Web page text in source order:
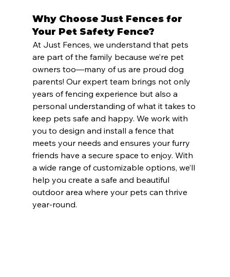
Why Choose Just Fences for
Your Pet Safety Fence?
At Just Fences, we understand that pets
are part of the family because we’re pet
owners too—many of us are proud dog
parents! Our expert team brings not only
years of fencing experience but also a
personal understanding of what it takes to
keep pets safe and happy. We work with
you to design and install a fence that
meets your needs and ensures your furry
friends have a secure space to enjoy. With
a wide range of customizable options, we’ll
help you create a safe and beautiful
outdoor area where your pets can thrive
year-round.